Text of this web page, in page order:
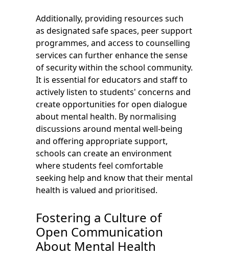
Additionally, providing resources such
as designated safe spaces, peer support
programmes, and access to counselling
services can further enhance the sense
of security within the school community.
It is essential for educators and staff to
actively listen to students' concerns and
create opportunities for open dialogue
about mental health. By normalising
discussions around mental well-being
and offering appropriate support,
schools can create an environment
where students feel comfortable
seeking help and know that their mental
health is valued and prioritised.
Fostering a Culture of
Open Communication
About Mental Health